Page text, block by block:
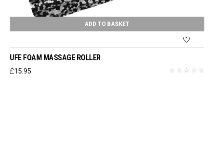
ADD TO BASKET
UFE FOAM MASSAGE ROLLER
£15.95